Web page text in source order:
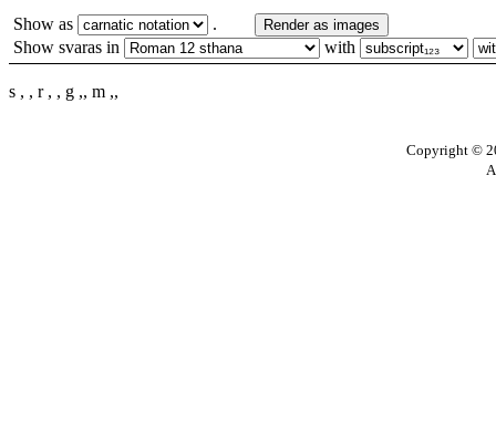
Show as . Render as images
Show svaras in with
s , , r , , g ,, m ,,
Copyright ©